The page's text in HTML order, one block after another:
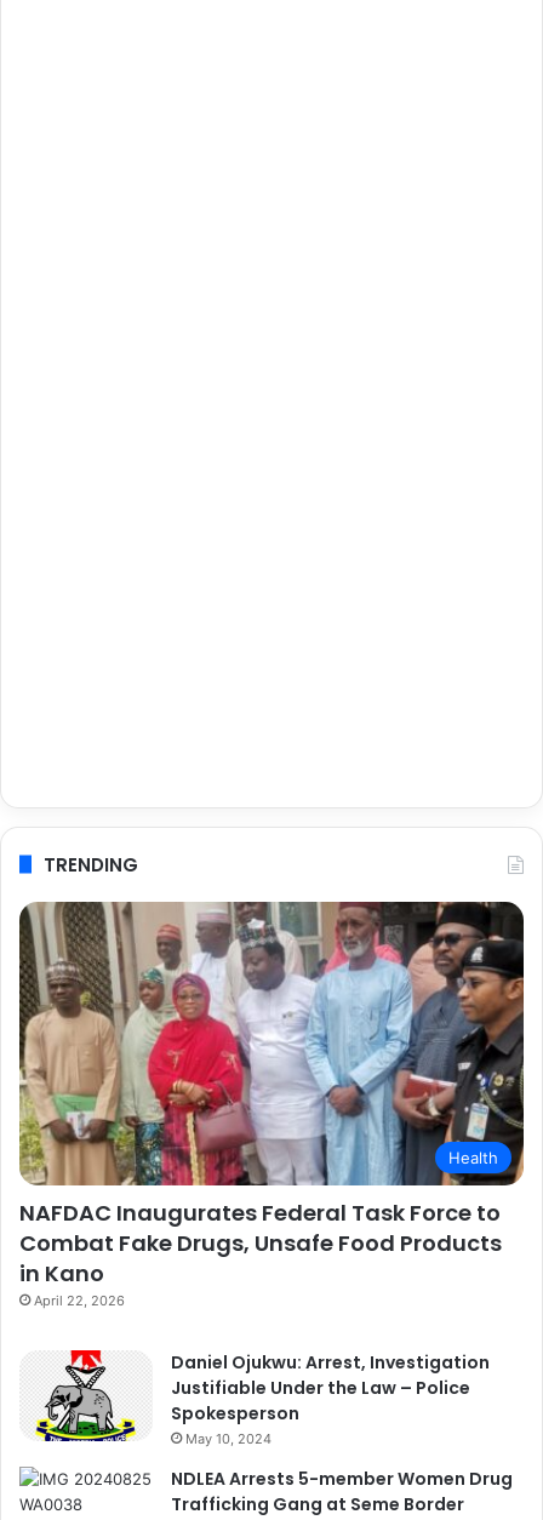
TRENDING
Health
NAFDAC Inaugurates Federal Task Force to
Combat Fake Drugs, Unsafe Food Products
in Kano
April 22, 2026
Daniel Ojukwu: Arrest, Investigation
Justifiable Under the Law – Police
Spokesperson
May 10, 2024
NDLEA Arrests 5-member Women Drug
Trafficking Gang at Seme Border